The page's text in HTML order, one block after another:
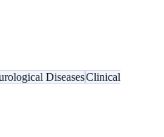
DiseasesClinical